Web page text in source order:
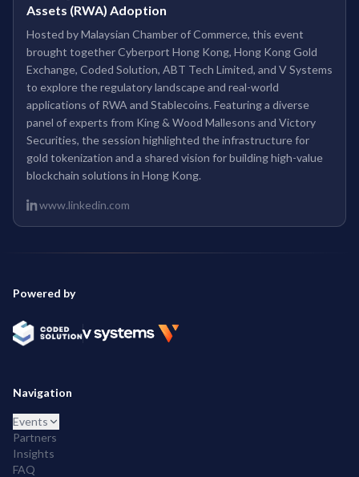
Assets (RWA) Adoption
Hosted by Malaysian Chamber of Commerce, this event
brought together Cyberport Hong Kong, Hong Kong Gold
Exchange, Coded Solution, ABT Tech Limited, and V Systems
to explore the regulatory landscape and real-world
applications of RWA and Stablecoins. Featuring a diverse
panel of experts from King & Wood Mallesons and Victory
Securities, the session highlighted the infrastructure for
gold tokenization and a shared vision for building high-value
blockchain solutions in Hong Kong.
www.linkedin.com
Powered by
Navigation
Events
Partners
Insights
FAQ